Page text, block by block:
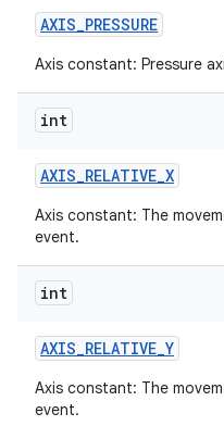
AXIS_PRESSURE
Axis constant: Pressure
int
AXIS_RELATIVE_X
Axis constant: The
event.
int
AXIS_RELATIVE_Y
Axis constant: The
event.